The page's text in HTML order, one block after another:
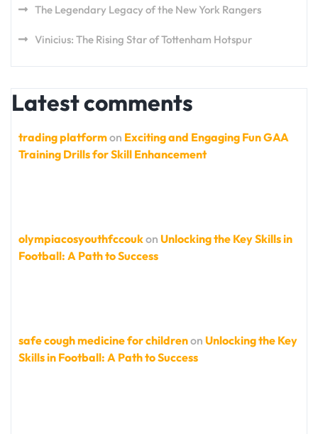
The Legendary Legacy of the New York Rangers
Vinicius: The Rising Star of Tottenham Hotspur
Latest comments
trading platformon Exciting and Engaging Fun GAA
Training Drills for Skill Enhancement
olympiacosyouthfccoukon Unlocking the Key Skills in
Football: A Path to Success
safe cough medicine for childrenon Unlocking the Key
Skills in Football: A Path to Success